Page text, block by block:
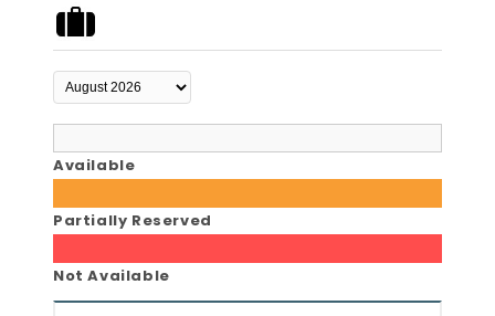
Available
Partially Reserved
Not Available